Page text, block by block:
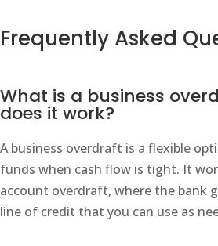
Frequently Asked
What is a business
does it work?
A business overdraft is a flexible
funds when cash flow is tight. It
account overdraft, where the bank
line of credit that you can use as